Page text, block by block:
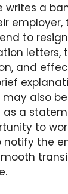
writes a
employer,
to
letters,
and
also
as a
to
notify the